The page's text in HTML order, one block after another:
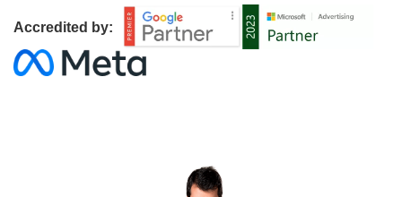
Accredited by: